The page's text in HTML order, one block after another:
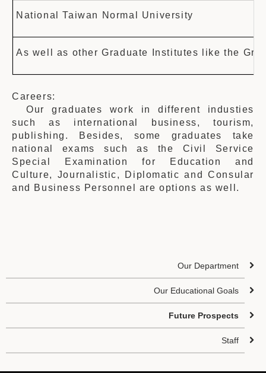
National Taiwan Normal University
As well as other Graduate Institutes like the
Careers:
Our graduates work in different industies
such as international business, tourism,
publishing. Besides, some graduates take
national exams such as the Civil Service
Special Examination for Education and
Culture, Journalistic, Diplomatic and Consular
and Business Personnel are options as well.
Our Department
Our Educational Goals
Future Prospects
Staff